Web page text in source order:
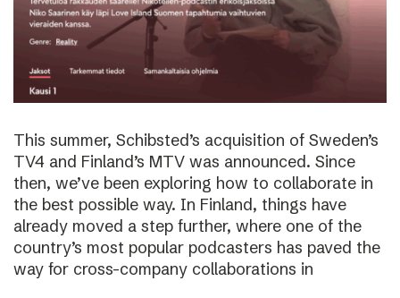
This summer, Schibsted’s acquisition of Sweden’s
TV4 and Finland’s MTV was announced. Since
then, we’ve been exploring how to collaborate in
the best possible way. In Finland, things have
already moved a step further, where one of the
country’s most popular podcasters has paved the
way for cross-company collaborations in